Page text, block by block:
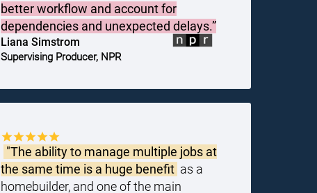
better workflow and account for
dependencies and unexpected delays.”
Liana Simstrom
Supervising Producer, NPR
"The ability to manage multiple jobs at
the same time is a huge benefit as a
homebuilder, and one of the main